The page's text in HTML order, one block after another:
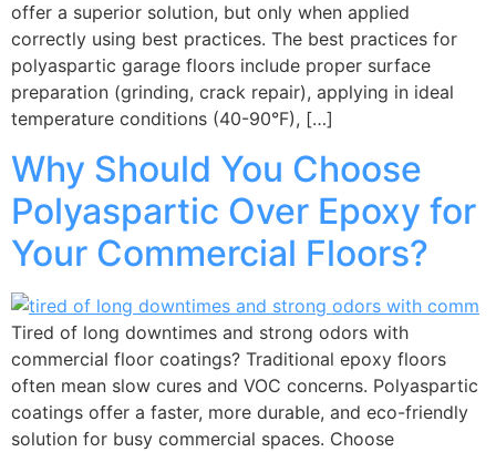
offer a superior solution, but only when applied
correctly using best practices. The best practices for
polyaspartic garage floors include proper surface
preparation (grinding, crack repair), applying in ideal
temperature conditions (40-90°F), […]
Why Should You Choose
Polyaspartic Over Epoxy for
Your Commercial Floors?
Tired of long downtimes and strong odors with
commercial floor coatings? Traditional epoxy floors
often mean slow cures and VOC concerns. Polyaspartic
coatings offer a faster, more durable, and eco-friendly
solution for busy commercial spaces. Choose